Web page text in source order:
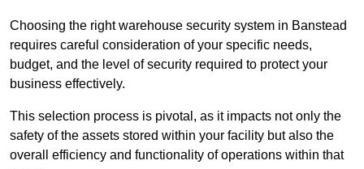
Choosing the right warehouse security system in Banstead
requires careful consideration of your specific needs,
budget, and the level of security required to protect your
business effectively.
This selection process is pivotal, as it impacts not only the
safety of the assets stored within your facility but also the
overall efficiency and functionality of operations within that